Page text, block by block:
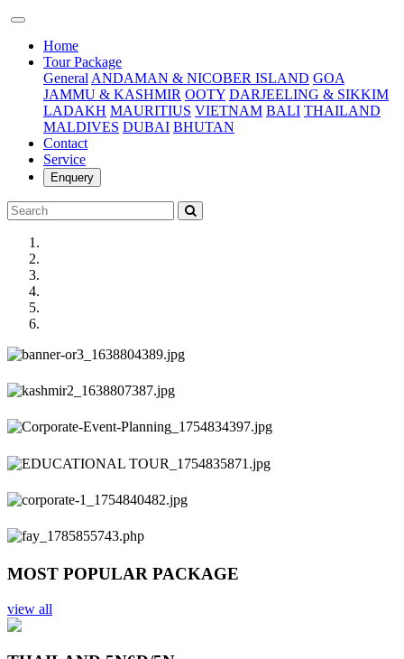
Home(current)
Tour Package
General ANDAMAN & NICOBER ISLAND GOA
JAMMU & KASHMIR OOTY DARJEELING & SIKKIM
LADAKH MAURITIUS VIETNAM BALI THAILAND
MALDIVES DUBAI BHUTAN
Contact
Service
Enquery
Previous
Next
MOST POPULAR PACKAGE
view all